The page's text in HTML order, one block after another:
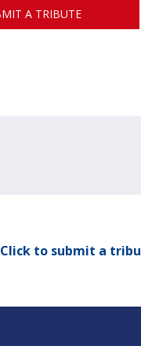
A TRIBUTE
Click to submit a